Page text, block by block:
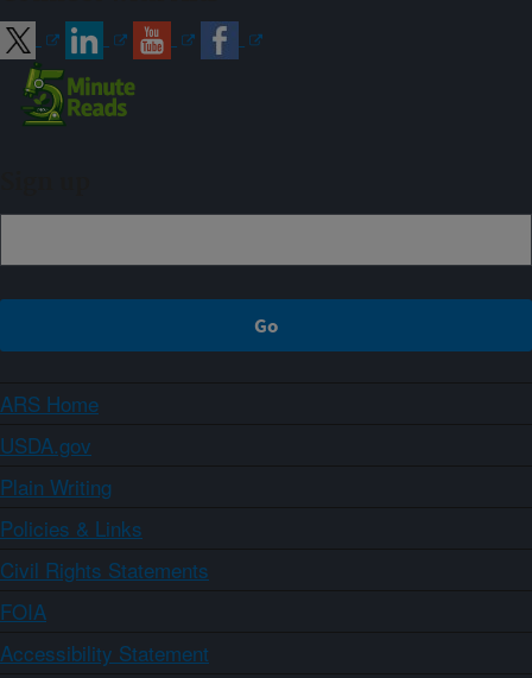
ARS Home
USDA.gov
Plain Writing
Policies & Links
Civil Rights Statements
FOIA
Accessibility Statement